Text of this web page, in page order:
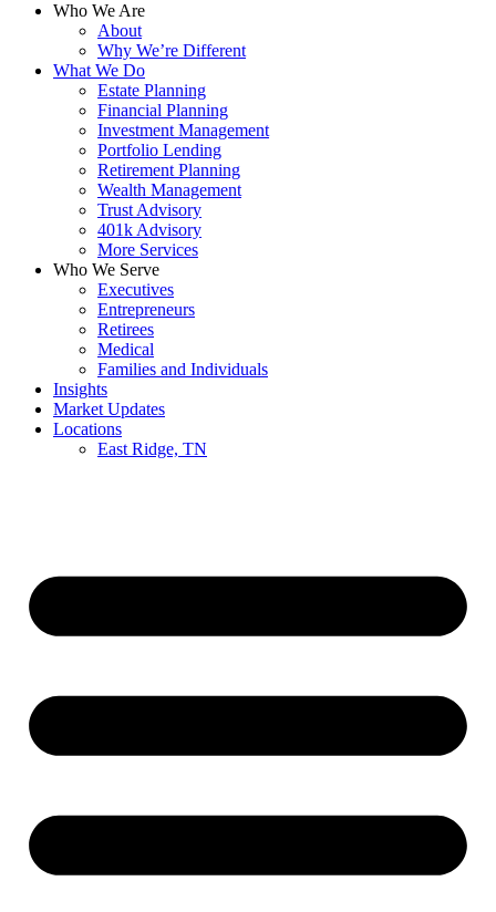
Who We Are
About
Why We’re Different
What We Do
Estate Planning
Financial Planning
Investment Management
Portfolio Lending
Retirement Planning
Wealth Management
Trust Advisory
401k Advisory
More Services
Who We Serve
Executives
Entrepreneurs
Retirees
Medical
Families and Individuals
Insights
Market Updates
Locations
East Ridge, TN